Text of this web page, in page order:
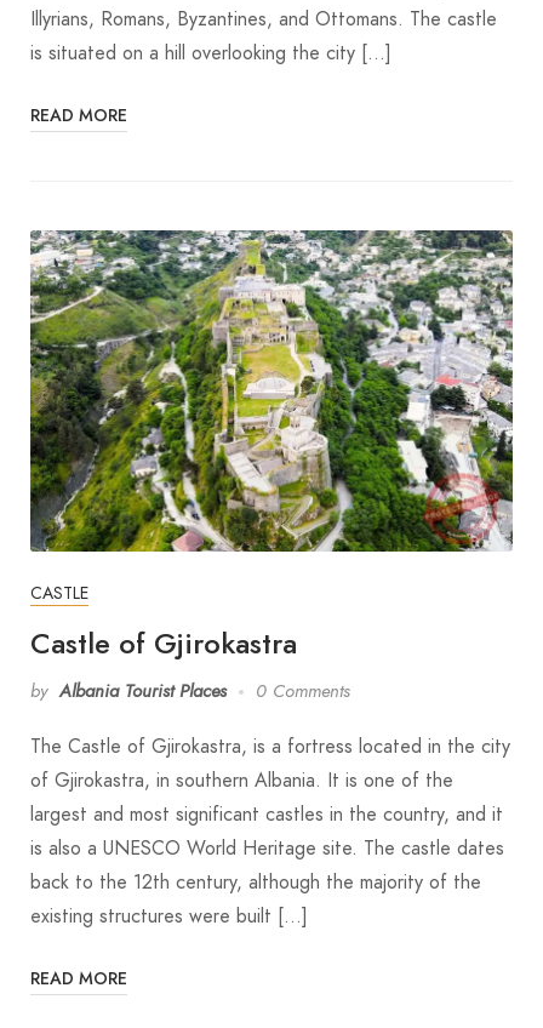
Illyrians, Romans, Byzantines, and Ottomans. The castle
is situated on a hill overlooking the city […]
READ MORE
CASTLE
Castle of Gjirokastra
by Albania Tourist Places 0 Comments
The Castle of Gjirokastra, is a fortress located in the city
of Gjirokastra, in southern Albania. It is one of the
largest and most significant castles in the country, and it
is also a UNESCO World Heritage site. The castle dates
back to the 12th century, although the majority of the
existing structures were built […]
READ MORE